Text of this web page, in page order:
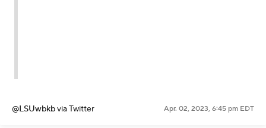
@LSUwbkbvia Twitter Apr. 02, 2023, 6:45 pm EDT